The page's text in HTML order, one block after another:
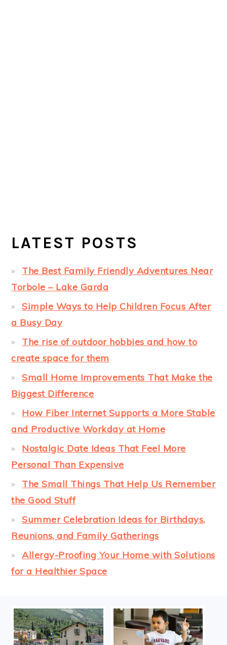
LATEST POSTS
The Best Family Friendly Adventures Near
Torbole – Lake Garda
Simple Ways to Help Children Focus After
a Busy Day
The rise of outdoor hobbies and how to
create space for them
Small Home Improvements That Make the
Biggest Difference
How Fiber Internet Supports a More Stable
and Productive Workday at Home
Nostalgic Date Ideas That Feel More
Personal Than Expensive
The Small Things That Help Us Remember
the Good Stuff
Summer Celebration Ideas for Birthdays,
Reunions, and Family Gatherings
Allergy-Proofing Your Home with Solutions
for a Healthier Space
FOOTER